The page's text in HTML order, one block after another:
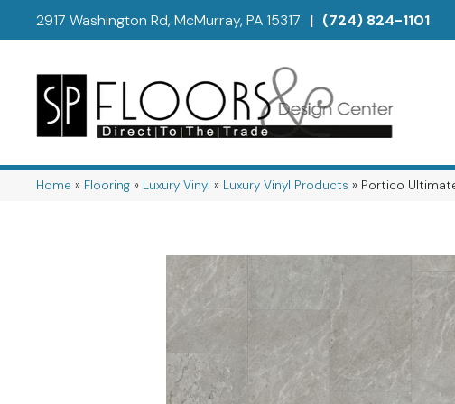
2917 Washington Rd, McMurray, PA 15317 | (724) 824-1101
Home » Flooring » Luxury Vinyl » Luxury Vinyl Products » Portico